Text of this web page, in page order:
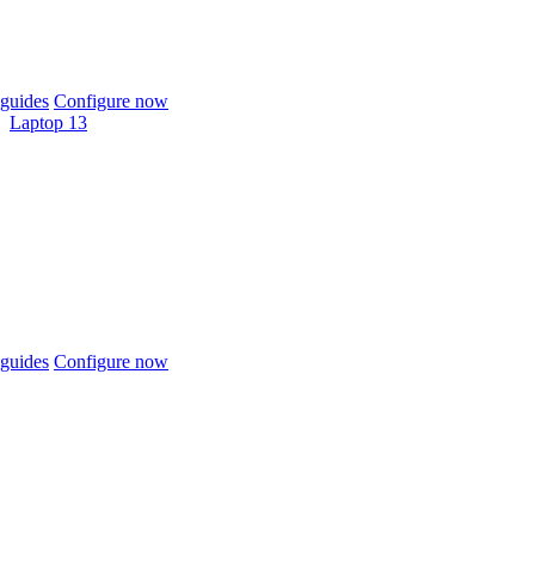
Configure now
Laptop 13
Configure now